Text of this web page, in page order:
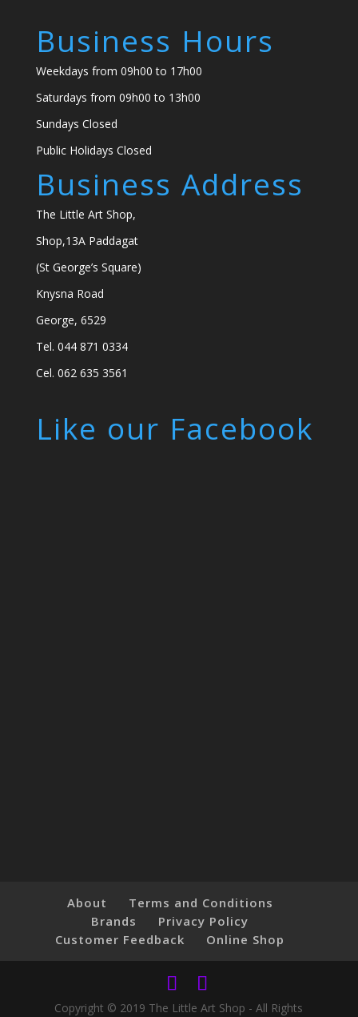
Business Hours
Weekdays from 09h00 to 17h00
Saturdays from 09h00 to 13h00
Sundays Closed
Public Holidays Closed
Business Address
The Little Art Shop,
Shop,13A Paddagat
(St George’s Square)
Knysna Road
George, 6529
Tel. 044 871 0334
Cel. 062 635 3561
Like our Facebook
About
Terms and Conditions
Brands
Privacy Policy
Customer Feedback
Online Shop
Copyright © 2019 The Little Art Shop - All Rights